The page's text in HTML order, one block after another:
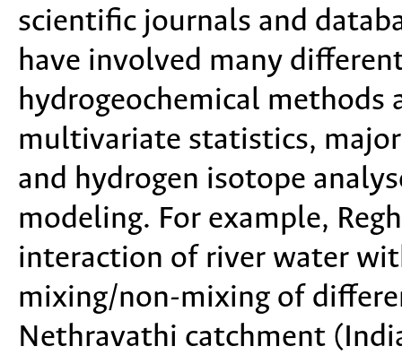
scientific journals and
have involved many
hydrogeochemical methods
multivariate statistics,
and hydrogen isotope
modeling. For example,
interaction of river water
mixing/non-mixing of
Nethravathi catchment